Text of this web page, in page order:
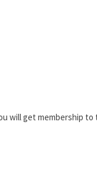
will get membership